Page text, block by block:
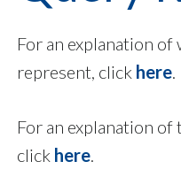
For an explanation
represent, click here.
For an explanation
click here.